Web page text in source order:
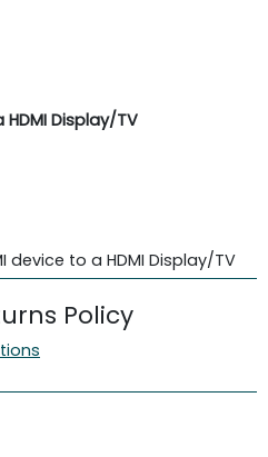
Display/TV
device to a HDMI Display/TV
Policy